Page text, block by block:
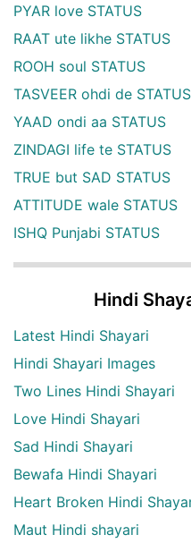
PYAR love STATUS
RAAT ute likhe STATUS
ROOH soul STATUS
TASVEER ohdi de STATUS
YAAD ondi aa STATUS
ZINDAGI life te STATUS
TRUE but SAD STATUS
ATTITUDE wale STATUS
ISHQ Punjabi STATUS
Hindi
Latest Hindi Shayari
Hindi Shayari Images
Two Lines Hindi Shayari
Love Hindi Shayari
Sad Hindi Shayari
Bewafa Hindi Shayari
Heart Broken Hindi
Maut Hindi shayari